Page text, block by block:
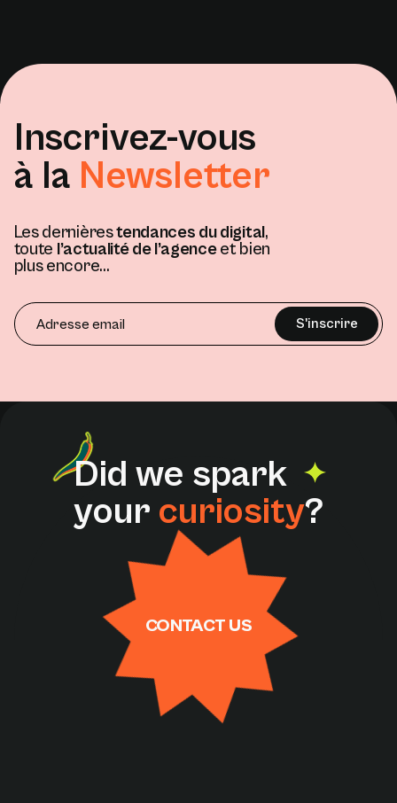
Inscrivez-vous
à la Newsletter
Les dernièrestendances du digital,
toute l’actualité de l’agenceet bien
plus encore...
Did we spark
your curiosity?
CONTACT US